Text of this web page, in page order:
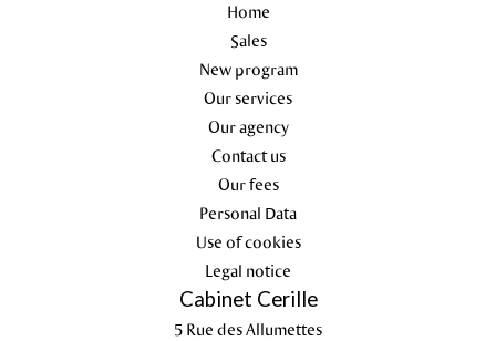
Home
Sales
New program
Our services
Our agency
Contact us
Our fees
Personal Data
Use of cookies
Legal notice
Cabinet Cerille
5 Rue des Allumettes